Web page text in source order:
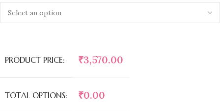
PRODUCT PRICE: ₹3,570.00
TOTAL OPTIONS: ₹0.00